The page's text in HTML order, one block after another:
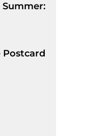
Summer:
Postcard